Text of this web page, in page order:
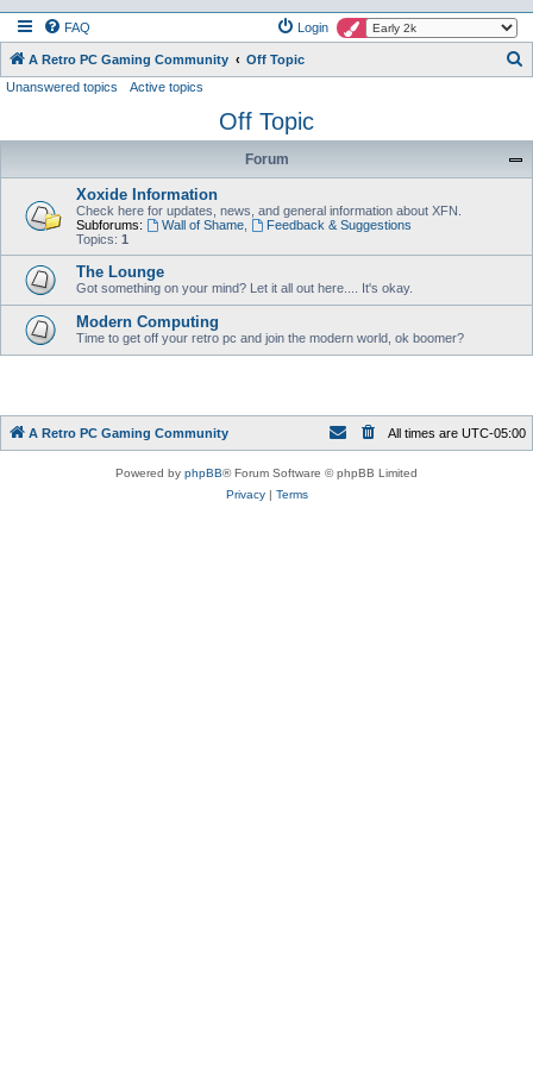
FAQ Login
A Retro PC Gaming Community Off Topic
r
Unanswered topics Active topics
Off Topic
Forum
Xoxide Information
Check here for updates, news, and general information about XFN.
Subforums:
Wall of Shame,
Feedback & Suggestions
Topics: 1
The Lounge
Got something on your mind? Let it all out here.... It's okay.
Modern Computing
Time to get off your retro pc and join the modern world, ok boomer?
A Retro PC Gaming Community All times are UTC-05:00
Powered by phpBB® Forum Software © phpBB Limited
Privacy| Terms